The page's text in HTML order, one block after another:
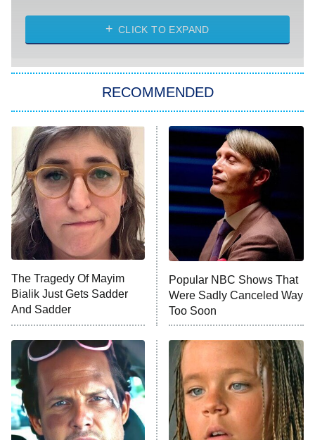
The Strangers: Chapter 2
Power Book III: Raising Kanan
The Secret Lives of Suburban
Housewives
9:00 PM
ET
Fightland
Life, Larry, and the Pursuit of
Unhappiness
10:00 PM Anna Pigeon
READ MORE
CLICK TO EXPAND
RECOMMENDED
The Tragedy Of Mayim
Bialik Just Gets Sadder
And Sadder
Popular NBC Shows That
Were Sadly Canceled Way
Too Soon